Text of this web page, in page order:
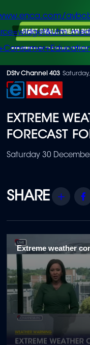
Skip
to
content
DStv Channel 403
EXTREME
FORECAST
Saturday 30
Extreme weather